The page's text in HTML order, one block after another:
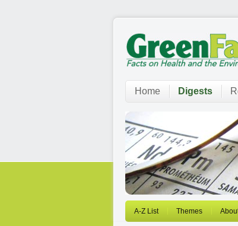
Home Digests
A-Z List Themes